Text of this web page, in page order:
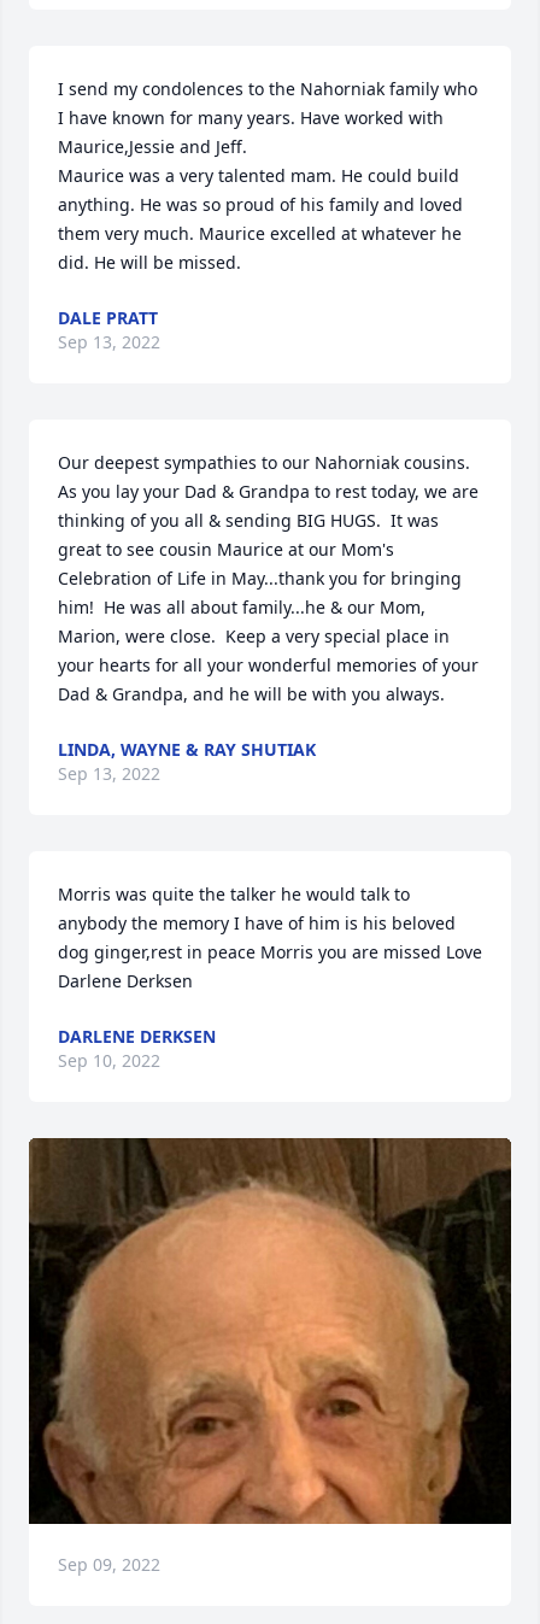
I send my condolences to the Nahorniak family who
I have known for many years. Have worked with
Maurice,Jessie and Jeff.
Maurice was a very talented mam. He could build
anything. He was so proud of his family and loved
them very much. Maurice excelled at whatever he
did. He will be missed.
DALE PRATT
Sep 13, 2022
Our deepest sympathies to our Nahorniak cousins.
As you lay your Dad & Grandpa to rest today, we are
thinking of you all & sending BIG HUGS.  It was
great to see cousin Maurice at our Mom's
Celebration of Life in May...thank you for bringing
him!  He was all about family...he & our Mom,
Marion, were close.  Keep a very special place in
your hearts for all your wonderful memories of your
Dad & Grandpa, and he will be with you always.
LINDA, WAYNE & RAY SHUTIAK
Sep 13, 2022
Morris was quite the talker he would talk to
anybody the memory I have of him is his beloved
dog ginger,rest in peace Morris you are missed Love
Darlene Derksen
DARLENE DERKSEN
Sep 10, 2022
Sep 09, 2022